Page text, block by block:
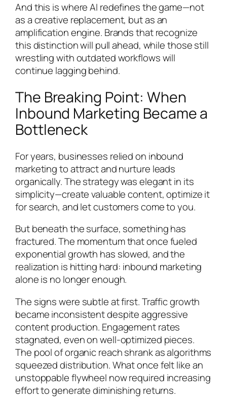
And this is where AI redefines the game—not
as a creative replacement, but as an
amplification engine. Brands that recognize
this distinction will pull ahead, while those still
wrestling with outdated workflows will
continue lagging behind.
The Breaking Point: When
Inbound Marketing Became a
Bottleneck
For years, businesses relied on inbound
marketing to attract and nurture leads
organically. The strategy was elegant in its
simplicity—create valuable content, optimize it
for search, and let customers come to you.
But beneath the surface, something has
fractured. The momentum that once fueled
exponential growth has slowed, and the
realization is hitting hard: inbound marketing
alone is no longer enough.
The signs were subtle at first. Traffic growth
became inconsistent despite aggressive
content production. Engagement rates
stagnated, even on well-optimized pieces.
The pool of organic reach shrank as algorithms
squeezed distribution. What once felt like an
unstoppable flywheel now required increasing
effort to generate diminishing returns.